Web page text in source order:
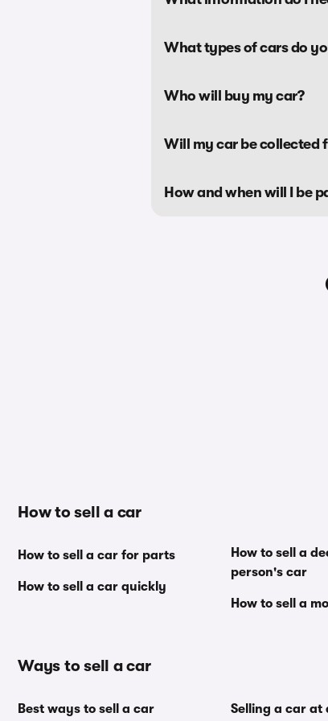
What types of cars do
Who will buy my car?
Will my car be collected
How and when will I be
How to sell a car
How to sell a car for parts
How to sell a car quickly
How to sell a
person's car
How to sell a
Ways to sell a car
Best ways to sell a car Selling a car at